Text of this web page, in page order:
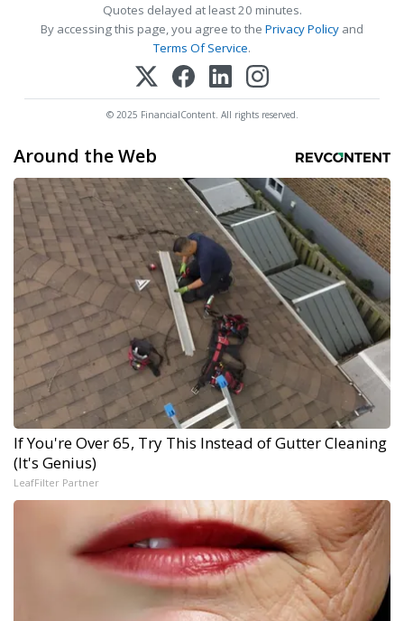
Quotes delayed at least 20 minutes.
By accessing this page, you agree to the Privacy Policy and
Terms Of Service.
© 2025 FinancialContent. All rights reserved.
Around the Web
If You're Over 65, Try This Instead of Gutter Cleaning
(It's Genius)
LeafFilter Partner